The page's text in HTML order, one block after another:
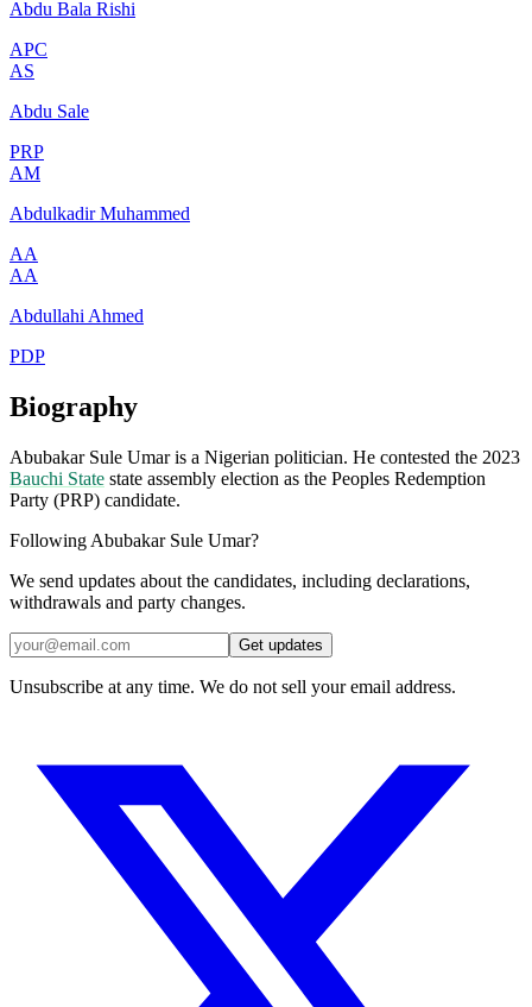
Abdu Bala Rishi
APC
AS
Abdu Sale
PRP
AM
Abdulkadir Muhammed
AA
AA
Abdullahi Ahmed
PDP
Biography
Abubakar Sule Umar is a Nigerian politician. He contested the 2023
Bauchi State state assembly election as the Peoples Redemption
Party (PRP) candidate.
Following Abubakar Sule Umar?
We send updates about the candidates, including declarations,
withdrawals and party changes.
Get updates
Unsubscribe at any time. We do not sell your email address.